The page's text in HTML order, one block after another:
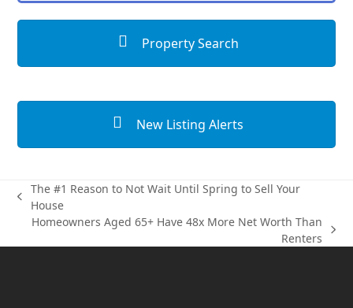
Property Search
New Listing Alerts
previous
post:
The #1 Reason to Not Wait Until Spring to Sell Your
House
Homeowners Aged 65+ Have 48x More Net Worth Than
Renters